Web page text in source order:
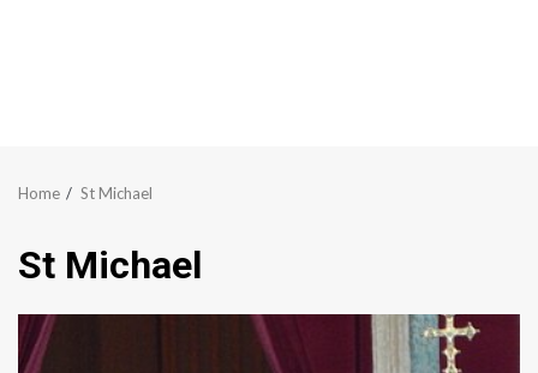
Home St Michael
St Michael